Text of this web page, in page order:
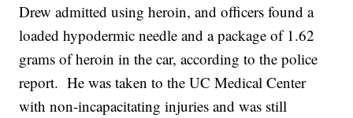
Drew admitted using heroin, and officers found a
loaded hypodermic needle and a package of 1.62
grams of heroin in the car, according to the police
report. He was taken to the UC Medical Center
with non-incapacitating injuries and was still